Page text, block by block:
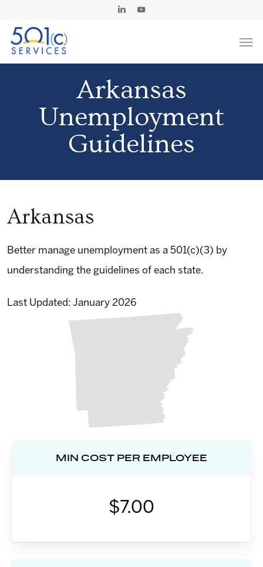
main
Linkedin
Arkansas
Unemployment
Guidelines
Arkansas
Better manage unemployment as a 501(c)(3) by
understanding the guidelines of each state.
Last Updated: January 2026
MIN COST PER EMPLOYEE
$7.00